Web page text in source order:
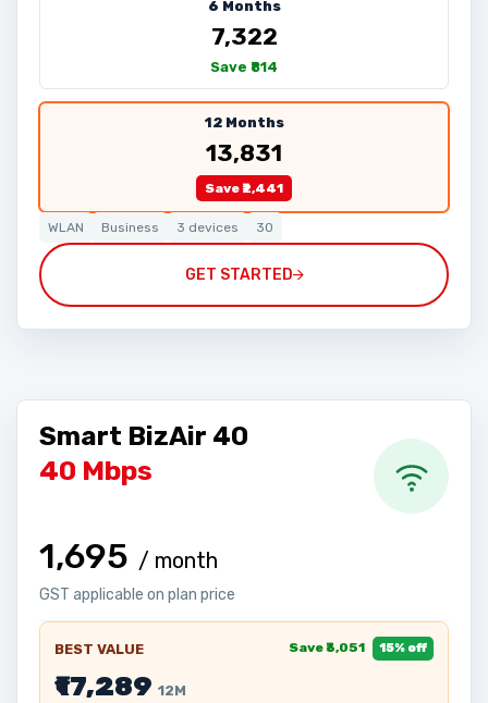
6 Months
₹7,322
Save ₹814
12 Months
₹13,831
Save ₹2,441
WLAN Business 3 devices 30
GET STARTED
Smart BizAir 40
40 Mbps
₹1,695 / month
GST applicable on plan price
BEST VALUE Save ₹3,051 15% off
₹17,289 12M